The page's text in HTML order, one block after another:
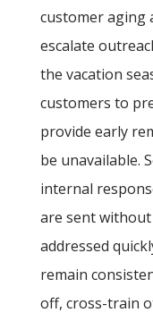
customer aging
escalate
the vacation
customers to
provide early
be unavailable.
internal
are sent without
addressed
remain
off, cross-train